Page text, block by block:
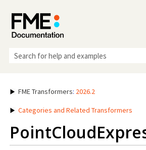
FME Transformers: 2026.2
Categories and Related Transformers